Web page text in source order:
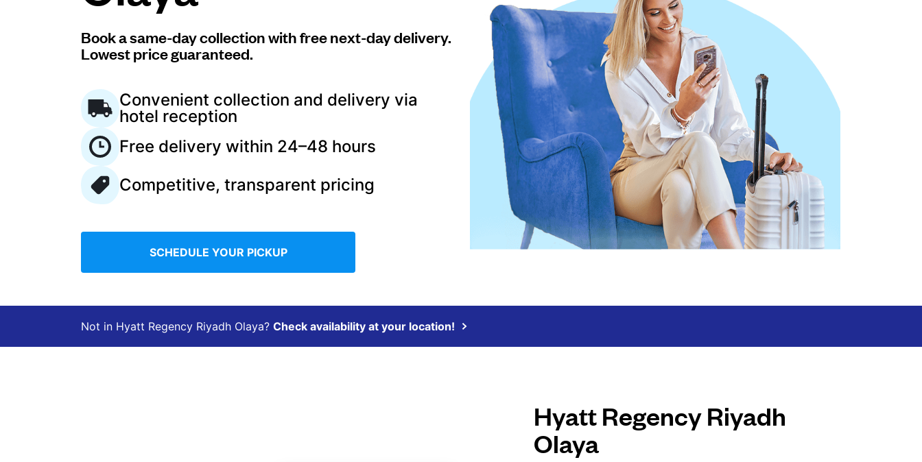
Book a same-day collection with free next-day delivery.
Lowest price guaranteed.
Convenient collection and delivery via
hotel reception
Free delivery within 24–48 hours
Competitive, transparent pricing
SCHEDULE YOUR PICKUP
Not in Hyatt Regency Riyadh Olaya? Check availability at your location!
Hyatt Regency Riyadh
Olaya